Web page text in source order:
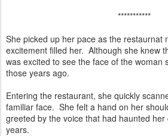
***********
She picked up her pace as the restaurnat
excitement filled her. Although she knew
was excited to see the face of the woman
those years ago.
Entering the restaurant, she quickly
familiar face. She felt a hand on her
greeted by the voice that had haunted
years.